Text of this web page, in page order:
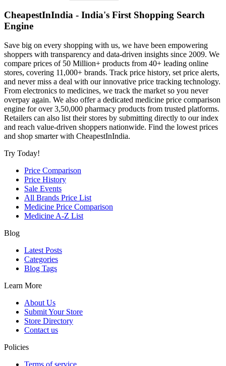
CheapestInIndia - India's First Shopping Search
Engine
Save big on every shopping with us, we have been empowering
shoppers with transparency and data-driven insights since 2009. We
compare prices of 50 Million+ products from 40+ leading online
stores, covering 11,000+ brands. Track price history, set price alerts,
and never miss a deal with our innovative price tracking technology.
From electronics to medicines, we track the market so you never
overpay again. We also offer a dedicated medicine price comparison
engine for over 3,50,000 pharmacy products from trusted platforms.
Retailers can also list their stores by submitting directly to our index
and reach value-driven shoppers nationwide. Find the lowest prices
and shop smarter with CheapestInIndia.
Try Today!
Price Comparison
Price History
Sale Events
All Brands Price List
Medicine Price Comparison
Medicine A-Z List
Blog
Latest Posts
Categories
Blog Tags
Learn More
About Us
Submit Your Store
Store Directory
Contact us
Policies